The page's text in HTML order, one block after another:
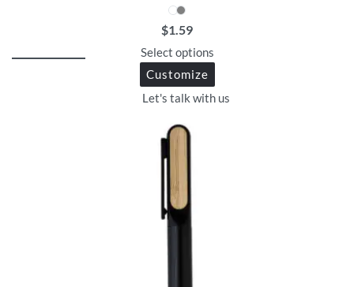
$1.59
Select options
Customize
Let's talk with us